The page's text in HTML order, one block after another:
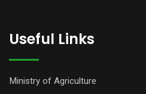
Useful Links
Ministry of Agriculture